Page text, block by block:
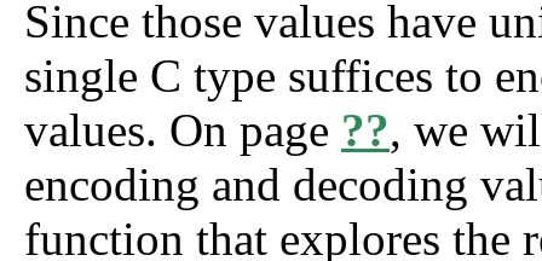
Since those values have
single C type suffices to
values. On page ??, we
encoding and decoding
function that explores the